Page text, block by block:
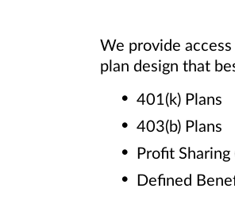
We provide
plan design that
401(k) Plans
403(b) Plans
Profit
Defined